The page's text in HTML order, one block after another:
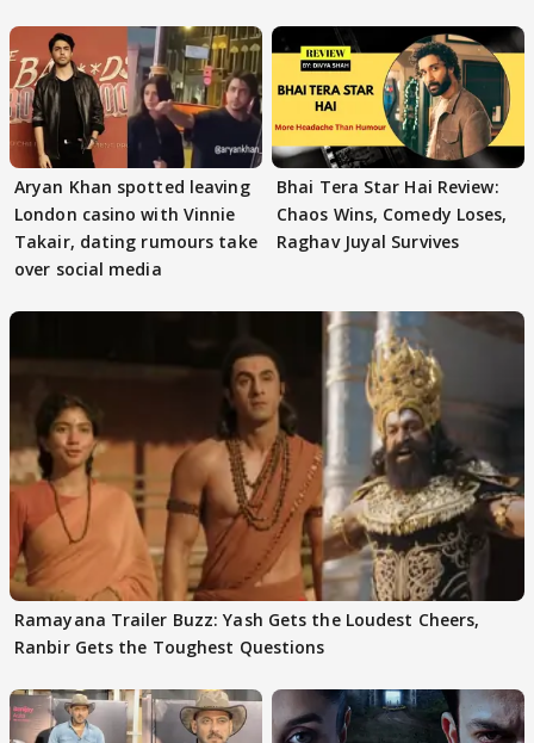
Aryan Khan spotted leaving
London casino with Vinnie
Takair, dating rumours take
over social media
Bhai Tera Star Hai Review:
Chaos Wins, Comedy Loses,
Raghav Juyal Survives
Ramayana Trailer Buzz: Yash Gets the Loudest Cheers,
Ranbir Gets the Toughest Questions